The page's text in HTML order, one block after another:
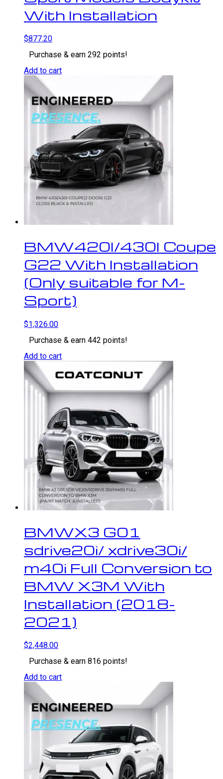
With Installation
$877.20
Purchase & earn 292 points!
Add to cart
BMW420I/430I Coupe
G22 With Installation
(Only suitable for M-
Sport)
$1,326.00
Purchase & earn 442 points!
Add to cart
BMWX3 G01
sdrive20i/ xdrive30i/
m40i Full Conversion to
BMW X3M With
Installation (2018-
2021)
$2,448.00
Purchase & earn 816 points!
Add to cart